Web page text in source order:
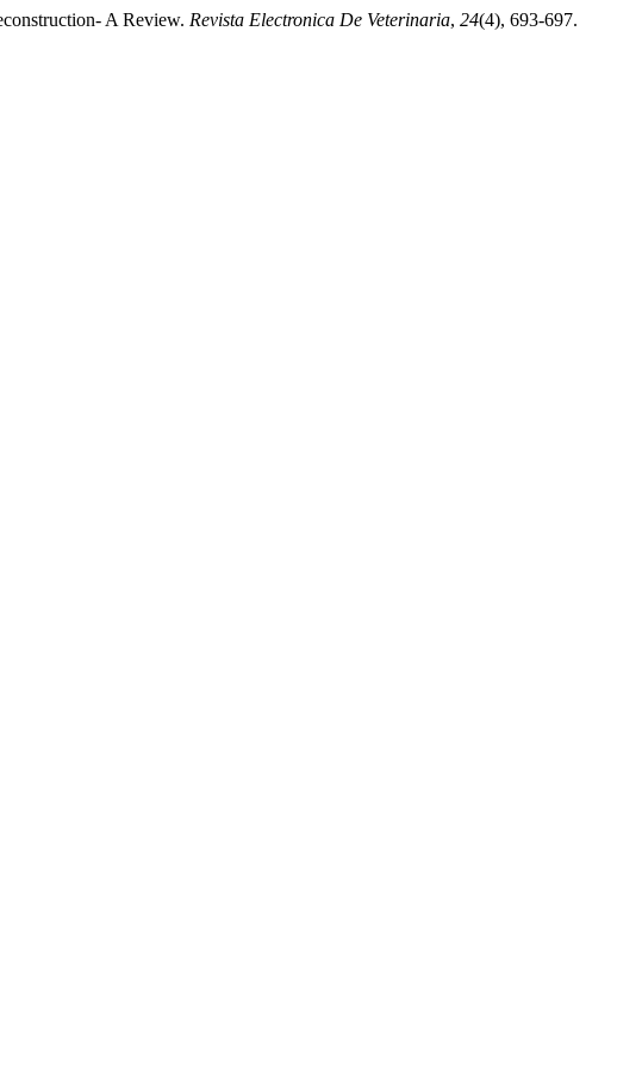
A Review. Revista Electronica De Veterinaria, 24(4), 693-697.